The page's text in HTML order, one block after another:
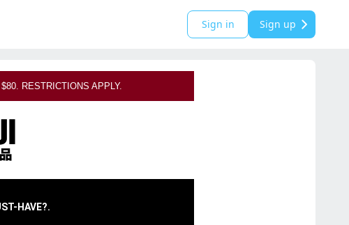
Sign in Sign up